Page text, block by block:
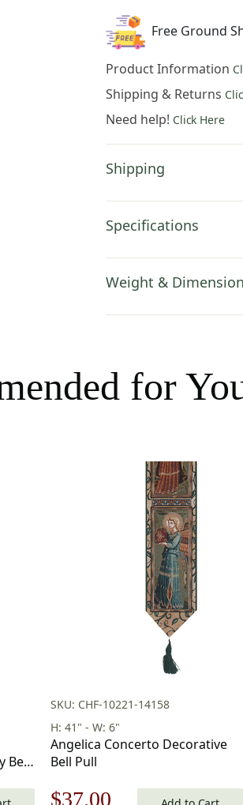
$53.00.
Sight
Small
Tapestry
Pillow
Cover
Inch
Cotton
Jacquard
Cushion
Cover
Free Ground
Product Information
Shipping & Returns
Need help! Click Here
Shipping
Specifications
Weight &
for
Bell
SKU: CHF-10221-14158
H: 41" - W: 6"
Angelica Concerto Decorative
Bell Pull
Original
$37.00 Current